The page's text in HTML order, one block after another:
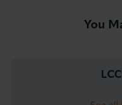
You